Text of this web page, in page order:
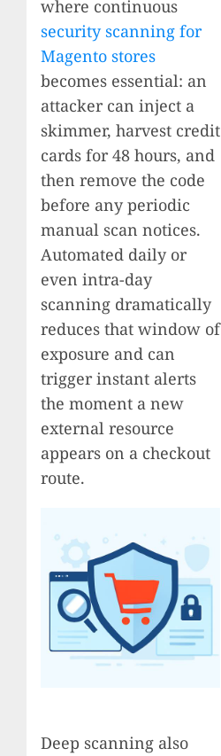
where continuous
security scanning for
Magento stores
becomes essential: an
attacker can inject a
skimmer, harvest credit
cards for 48 hours, and
then remove the code
before any periodic
manual scan notices.
Automated daily or
even intra-day
scanning dramatically
reduces that window of
exposure and can
trigger instant alerts
the moment a new
external resource
appears on a checkout
route.
Deep scanning also